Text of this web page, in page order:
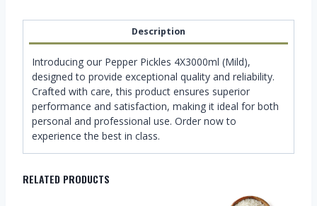
Description
Introducing our Pepper Pickles 4X3000ml (Mild),
designed to provide exceptional quality and reliability.
Crafted with care, this product ensures superior
performance and satisfaction, making it ideal for both
personal and professional use. Order now to
experience the best in class.
RELATED PRODUCTS